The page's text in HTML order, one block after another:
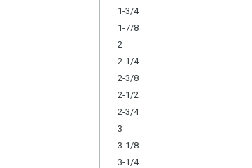
1-3/4
1-7/8
2
2-1/4
2-3/8
2-1/2
2-3/4
3
3-1/8
3-1/4